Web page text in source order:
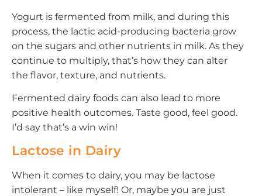
Yogurt is fermented from milk, and during this
process, the lactic acid-producing bacteria grow
on the sugars and other nutrients in milk. As they
continue to multiply, that’s how they can alter
the flavor, texture, and nutrients.
Fermented dairy foods can also lead to more
positive health outcomes. Taste good, feel good.
I’d say that’s a win win!
Lactose in Dairy
When it comes to dairy, you may be lactose
intolerant – like myself! Or, maybe you are just